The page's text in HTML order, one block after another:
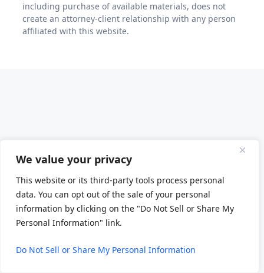
We value your privacy
This website or its third-party tools process personal
data. You can opt out of the sale of your personal
information by clicking on the "Do Not Sell or Share My
Personal Information" link.
Do Not Sell or Share My Personal Information
including purchase of available materials, does not
create an attorney-client relationship with any person
affiliated with this website.